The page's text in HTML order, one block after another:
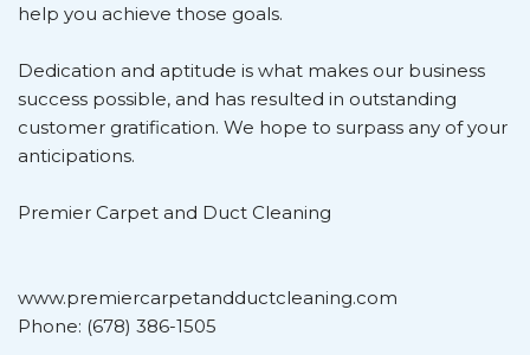
help you achieve those goals.
Dedication and aptitude is what makes our business
success possible, and has resulted in outstanding
customer gratification. We hope to surpass any of your
anticipations.
Premier Carpet and Duct Cleaning
www.premiercarpetandductcleaning.com
Phone: (678) 386-1505